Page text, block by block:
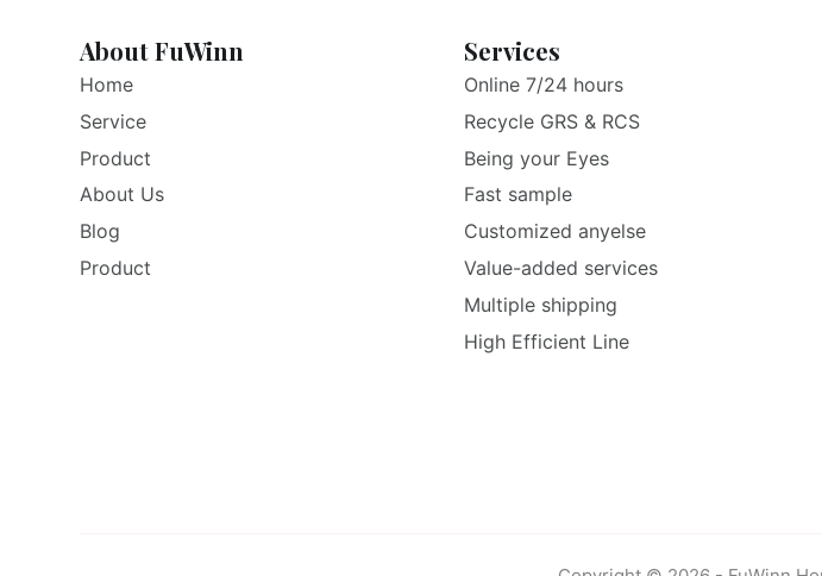
About FuWinn
Home
Service
Product
About Us
Blog
Product
Services
Online 7/24 hours
Recycle GRS & RCS
Being your Eyes
Fast sample
Customized anyelse
Value-added services
Multiple shipping
High Efficient Line